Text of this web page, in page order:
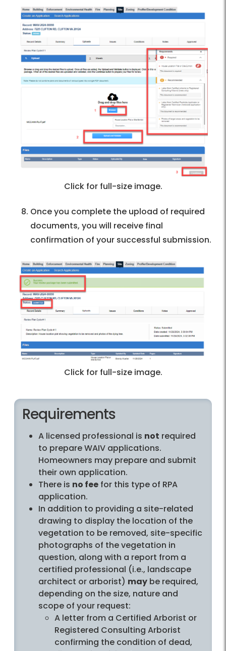
Click for full-size image.
Once you complete the upload of required
documents, you will receive final
confirmation of your successful submission.
Click for full-size image.
Requirements
A licensed professional is not required
to prepare WAIV applications.
Homeowners may prepare and submit
their own application.
There is no fee for this type of RPA
application.
In addition to providing a site-related
drawing to display the location of the
vegetation to be removed, site-specific
photographs of the vegetation in
question, along with a report from a
certified professional (i.e., landscape
architect or arborist) may be required,
depending on the size, nature and
scope of your request:
A letter from a Certified Arborist or
Registered Consulting Arborist
confirming the condition of dead,